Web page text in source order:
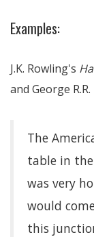
Examples:
J.K. Rowling's
and George
The
table in
was very
would
this